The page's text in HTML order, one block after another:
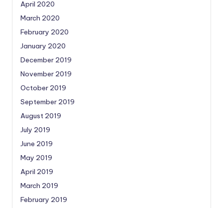
April 2020
March 2020
February 2020
January 2020
December 2019
November 2019
October 2019
September 2019
August 2019
July 2019
June 2019
May 2019
April 2019
March 2019
February 2019